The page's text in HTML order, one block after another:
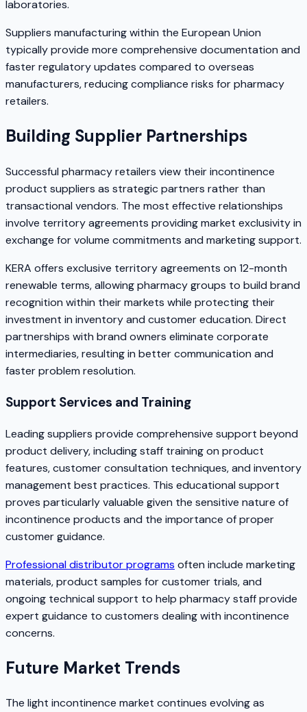
laboratories.
Suppliers manufacturing within the European Union
typically provide more comprehensive documentation and
faster regulatory updates compared to overseas
manufacturers, reducing compliance risks for pharmacy
retailers.
Building Supplier Partnerships
Successful pharmacy retailers view their incontinence
product suppliers as strategic partners rather than
transactional vendors. The most effective relationships
involve territory agreements providing market exclusivity in
exchange for volume commitments and marketing support.
KERA offers exclusive territory agreements on 12-month
renewable terms, allowing pharmacy groups to build brand
recognition within their markets while protecting their
investment in inventory and customer education. Direct
partnerships with brand owners eliminate corporate
intermediaries, resulting in better communication and
faster problem resolution.
Support Services and Training
Leading suppliers provide comprehensive support beyond
product delivery, including staff training on product
features, customer consultation techniques, and inventory
management best practices. This educational support
proves particularly valuable given the sensitive nature of
incontinence products and the importance of proper
customer guidance.
Professional distributor programs often include marketing
materials, product samples for customer trials, and
ongoing technical support to help pharmacy staff provide
expert guidance to customers dealing with incontinence
concerns.
Future Market Trends
The light incontinence market continues evolving as